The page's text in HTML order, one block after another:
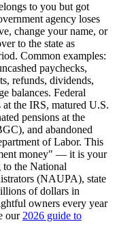
to you but got
agency loses
change your name, or
to the state as
Common examples:
paychecks,
refunds, dividends,
balances. Federal
at the IRS, matured U.S.
pensions at the
and abandoned
of Labor. This
money" — it is your
the National
(NAUPA), state
of dollars in
owners every year
our 2026 guide to